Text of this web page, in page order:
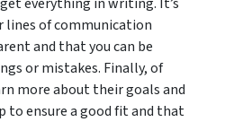
of communication
and that you can be
or mistakes. Finally, of
more about their goals and
to ensure a good fit and that